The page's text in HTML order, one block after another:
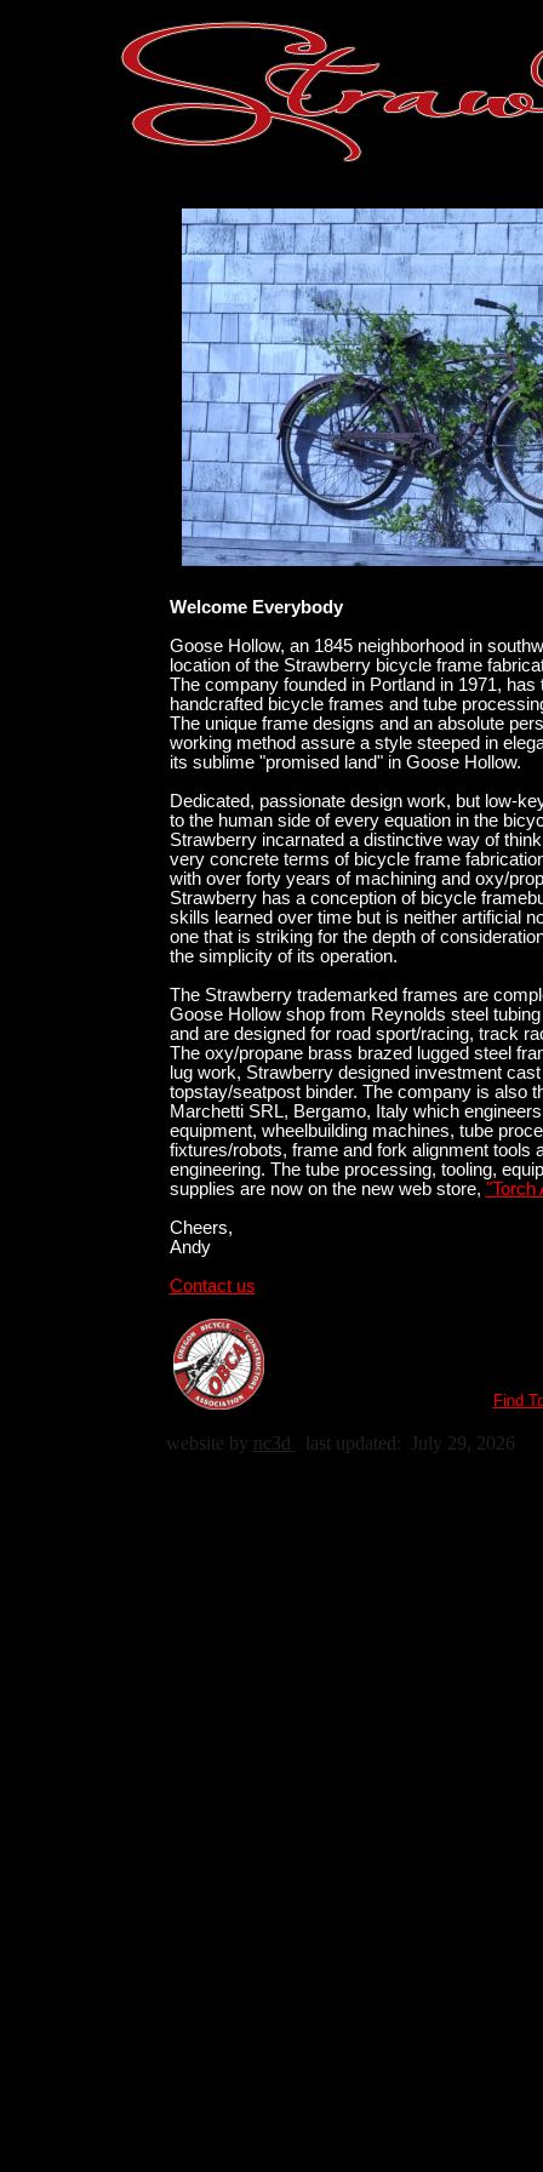
Welcome Everybody
Goose Hollow, an 1845 neighborhood in
location of the Strawberry bicycle frame
The company founded in Portland in 1971, has
handcrafted bicycle frames and tube
The unique frame designs and an absolute
working method assure a style steeped in
its sublime "promised land" in Goose Hollow.
Dedicated, passionate design work, but low-
to the human side of every equation in the
Strawberry incarnated a distinctive way of
very concrete terms of bicycle frame
with over forty years of machining and oxy/
Strawberry has a conception of bicycle
skills learned over time but is neither artificial
one that is striking for the depth of
the simplicity of its operation.
The Strawberry trademarked frames are
Goose Hollow shop from Reynolds steel
and are designed for road sport/racing, track
The oxy/propane brass brazed lugged steel
lug work, Strawberry designed investment
topstay/seatpost binder. The company is also
Marchetti SRL, Bergamo, Italy which
equipment, wheelbuilding machines, tube
fixtures/robots, frame and fork alignment tools
engineering. The tube processing, tooling,
supplies are now on the new web store, "Torch
Cheers,
Andy
Contact us
Find
website by nc3d last updated: July 29, 2026